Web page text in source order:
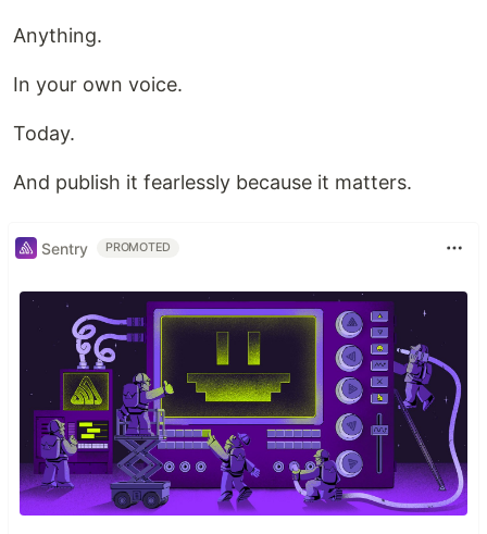
Anything.
In your own voice.
Today.
And publish it fearlessly because it matters.
Sentry PROMOTED